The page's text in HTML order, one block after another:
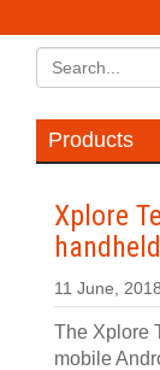
Products
Xplore
11 June,
The Xplore
mobile